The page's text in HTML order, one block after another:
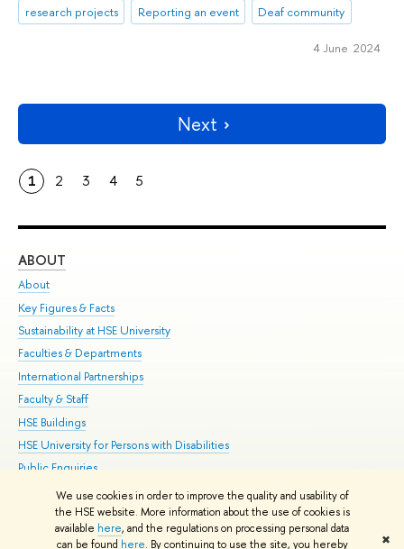
We use cookies in order to improve the quality and usability of
the HSE website. More information about the use of cookies is
available here, and the regulations on processing personal data
can be found here. By continuing to use the site, you hereby ✖
research projects
Reporting an event Deaf community
4 June 2024
Next
1 2 3 4 5
ABOUT
About
Key Figures & Facts
Sustainability at HSE University
Faculties & Departments
International Partnerships
Faculty & Staff
HSE Buildings
HSE University for Persons with Disabilities
Public Enquiries
© HSE University 1993–2026 Contacts Copyright Privacy Policy